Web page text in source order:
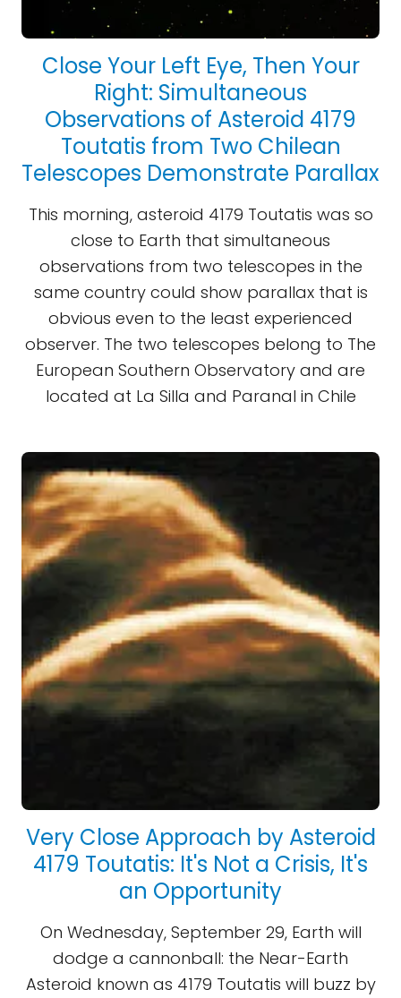
Close Your Left Eye, Then Your
Right: Simultaneous
Observations of Asteroid 4179
Toutatis from Two Chilean
Telescopes Demonstrate Parallax
This morning, asteroid 4179 Toutatis was so
close to Earth that simultaneous
observations from two telescopes in the
same country could show parallax that is
obvious even to the least experienced
observer. The two telescopes belong to The
European Southern Observatory and are
located at La Silla and Paranal in Chile
Very Close Approach by Asteroid
4179 Toutatis: It's Not a Crisis, It's
an Opportunity
On Wednesday, September 29, Earth will
dodge a cannonball: the Near-Earth
Asteroid known as 4179 Toutatis will buzz by